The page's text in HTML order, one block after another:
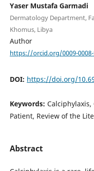
Yaser Mustafa Garmadi
Dermatology Department,
Khomus, Libya
Author
https://orcid.org/0009-0008-
DOI: https://doi.org/
Keywords: Calciphylaxis,
Patient, Review of the
Abstract